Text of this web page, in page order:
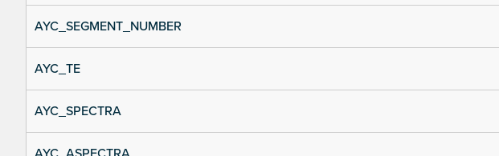
AYC_SEGMENT_NUMBER
AYC_TE
AYC_SPECTRA